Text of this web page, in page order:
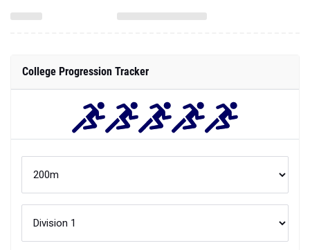
College Progression Tracker